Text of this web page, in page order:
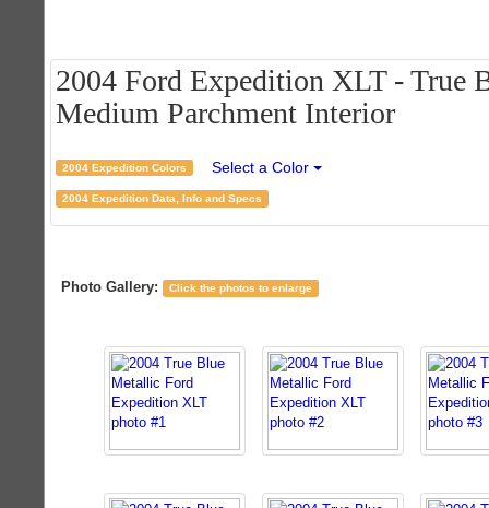
2004 Ford Expedition XLT - True
Medium Parchment Interior
2004 Expedition Colors Select a Color
2004 Expedition Data, Info and Specs
Photo Gallery: Click the photos to enlarge